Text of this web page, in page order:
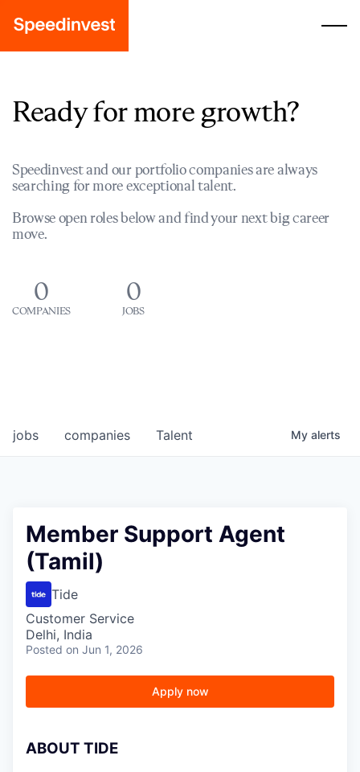
Ready for more growth?
Speedinvest and our portfolio companies are always
searching for more exceptional talent.
Browse open roles below and find your next big career
move.
0
COMPANIES
0
JOBS
jobs companies Talent My alerts
Member Support Agent
(Tamil)
Tide
Customer Service
Delhi, India
Posted on Jun 1, 2026
Apply now
ABOUT TIDE